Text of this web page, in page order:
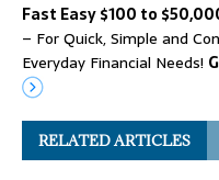
Fast Easy $100 to
– For Quick, Simple and
Everyday Financial Needs!
RELATED ARTICLES